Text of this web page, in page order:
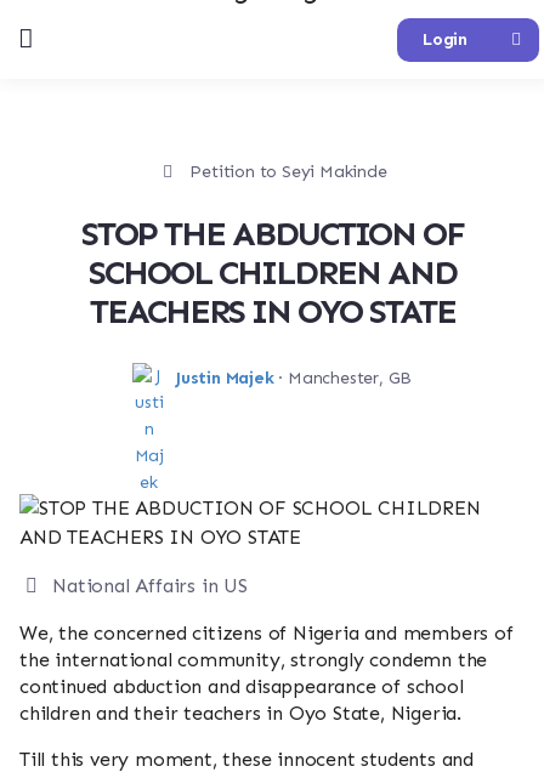
Login
Petition to Seyi Makinde
STOP THE ABDUCTION OF
SCHOOL CHILDREN AND
TEACHERS IN OYO STATE
Justin Majek · Manchester, GB
National Affairs in US
We, the concerned citizens of Nigeria and members of
the international community, strongly condemn the
continued abduction and disappearance of school
children and their teachers in Oyo State, Nigeria.
Till this very moment, these innocent students and